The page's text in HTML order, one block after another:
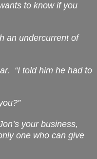
to know if you
an undercurrent of
“I told him he had to
your business,
one who can give